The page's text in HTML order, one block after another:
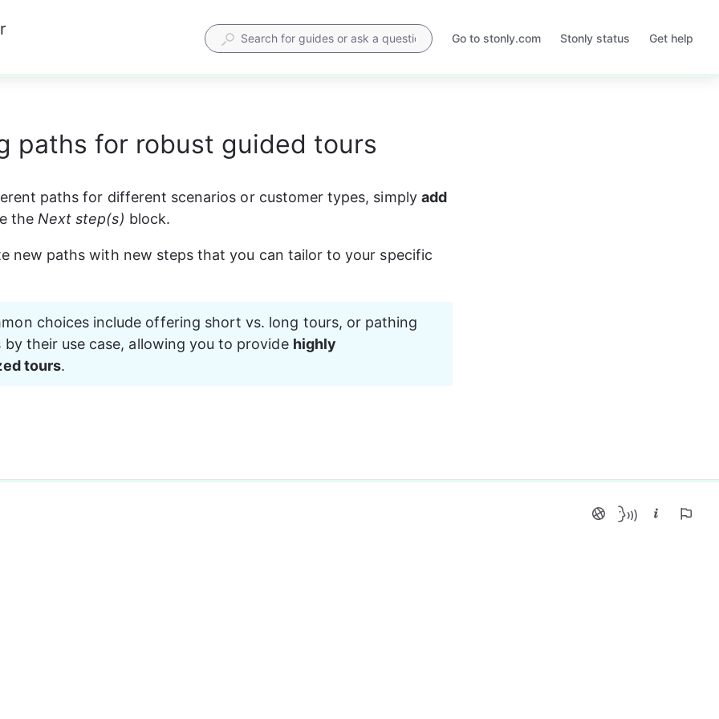
Go to stonly.com
Opens
Stonly status
Opens
Get help
paths for robust guided tours
paths for different scenarios or customer types, simply add
the Next step(s) block.
new paths with new steps that you can tailor to your specific
choices include offering short vs. long tours, or pathing
by their use case, allowing you to provide highly
tours.